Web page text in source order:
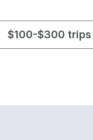
$100-$300 trips